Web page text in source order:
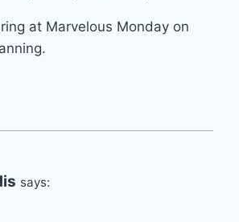
at Marvelous Monday on
says: